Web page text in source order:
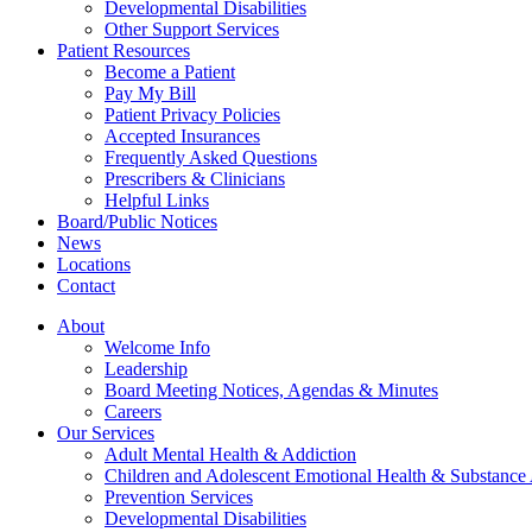
Developmental Disabilities
Other Support Services
Patient Resources
Become a Patient
Pay My Bill
Patient Privacy Policies
Accepted Insurances
Frequently Asked Questions
Prescribers & Clinicians
Helpful Links
Board/Public Notices
News
Locations
Contact
About
Welcome Info
Leadership
Board Meeting Notices, Agendas & Minutes
Careers
Our Services
Adult Mental Health & Addiction
Children and Adolescent Emotional Health & Substance
Prevention Services
Developmental Disabilities